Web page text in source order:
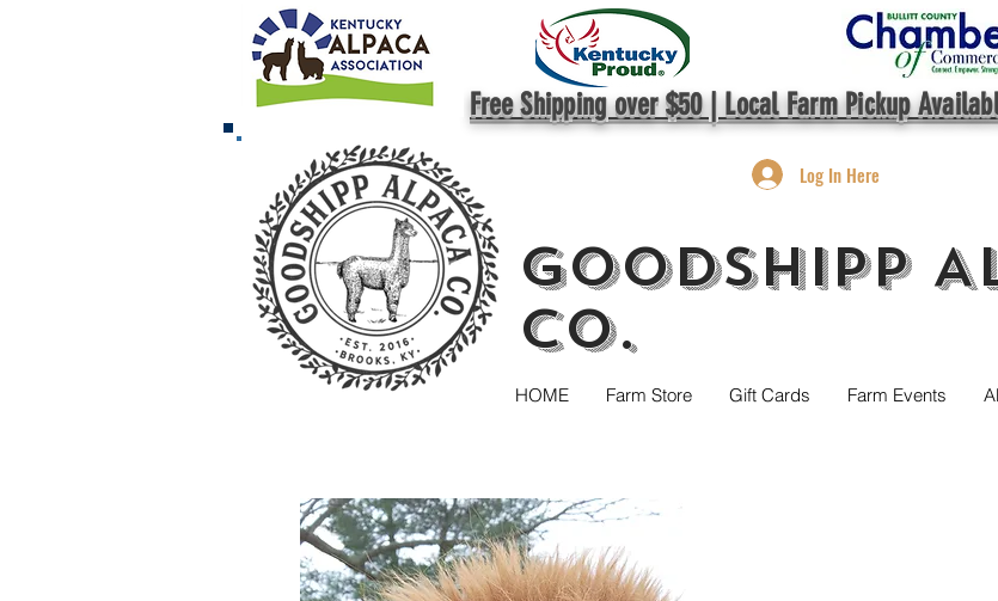
Free Shipping over $50 | Local Farm Pickup
Log In Here
GoodShipp
Co.
HOME Farm Store Gift Cards Farm Events